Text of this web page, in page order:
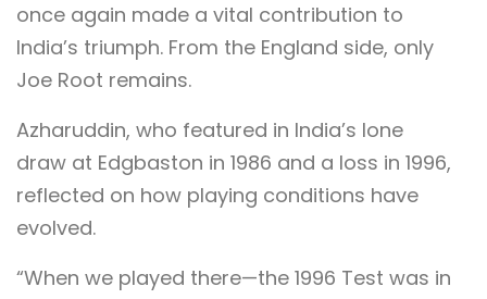
once again made a vital contribution to
India’s triumph. From the England side, only
Joe Root remains.
Azharuddin, who featured in India’s lone
draw at Edgbaston in 1986 and a loss in 1996,
reflected on how playing conditions have
evolved.
“When we played there—the 1996 Test was in